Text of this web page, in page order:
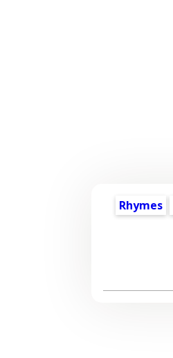
Rhymes